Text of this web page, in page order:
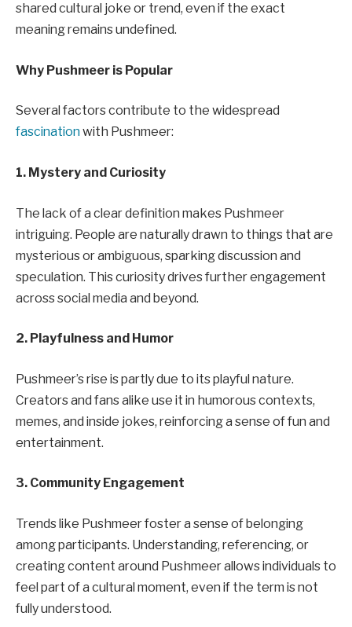
shared cultural joke or trend, even if the exact
meaning remains undefined.
Why Pushmeer is Popular
Several factors contribute to the widespread
fascinationwith Pushmeer:
1. Mystery and Curiosity
The lack of a clear definition makes Pushmeer
intriguing. People are naturally drawn to things that are
mysterious or ambiguous, sparking discussion and
speculation. This curiosity drives further engagement
across social media and beyond.
2. Playfulness and Humor
Pushmeer’s rise is partly due to its playful nature.
Creators and fans alike use it in humorous contexts,
memes, and inside jokes, reinforcing a sense of fun and
entertainment.
3. Community Engagement
Trends like Pushmeer foster a sense of belonging
among participants. Understanding, referencing, or
creating content around Pushmeer allows individuals to
feel part of a cultural moment, even if the term is not
fully understood.